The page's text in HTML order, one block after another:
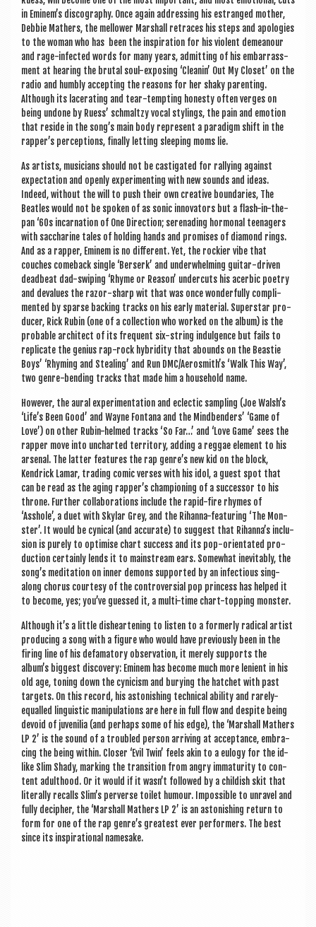
in Eminem’s dis­co­graphy. Once again address­ing his estranged moth­er,
Debbie Math­ers, the mel­low­er Mar­shall retraces his steps and apo­lo­gies
to the woman who has been the inspir­a­tion for his viol­ent demean­our
and rage-infec­ted words for many years, admit­ting of his embar­rass­
ment at hear­ing the bru­tal soul-expos­ing ‘Clean­in’ Out My Closet’ on the
radio and humbly accept­ing the reas­ons for her shaky par­ent­ing.
Although its lacer­at­ing and tear-tempt­ing hon­esty often verges on
being undone by Ruess’ schmaltzy vocal styl­ings, the pain and emo­tion
that reside in the song’s main body rep­res­ent a paradigm shift in the
rapper’s per­cep­tions, finally let­ting sleep­ing moms lie.
As artists, musi­cians should not be cas­tig­ated for ral­ly­ing against
expect­a­tion and openly exper­i­ment­ing with new sounds and ideas.
Indeed, without the will to push their own cre­at­ive bound­ar­ies, The
Beatles would not be spoken of as son­ic innov­at­ors but a flash-in-the-
pan ‘60s incarn­a­tion of One Dir­ec­tion; ser­en­ad­ing hor­mon­al teen­agers
with sac­char­ine tales of hold­ing hands and prom­ises of dia­mond rings.
And as a rap­per, Eminem is no dif­fer­ent. Yet, the rock­i­er vibe that
couches comeback single ‘Ber­serk’ and under­whelm­ing gui­tar-driv­en
dead­beat dad-swip­ing ‘Rhyme or Reas­on’ under­cuts his acerbic poetry
and deval­ues the razor-sharp wit that was once won­der­fully com­pli­
men­ted by sparse back­ing tracks on his early mater­i­al. Super­star pro­
du­cer, Rick Rubin (one of a col­lec­tion who worked on the album) is the
prob­able archi­tect of its fre­quent six-string indul­gence but fails to
rep­lic­ate the geni­us rap-rock hybrid­ity that abounds on the Beast­ie
Boys’ ‘Rhym­ing and Steal­ing’ and Run DMC/Aerosmith’s ‘Walk This Way’,
two genre-bend­ing tracks that made him a house­hold name.
How­ever, the aur­al exper­i­ment­a­tion and eclect­ic sampling (Joe Walsh’s
‘Life’s Been Good’ and Wayne Fontana and the Mind­bend­ers’ ‘Game of
Love’) on oth­er Rubin-helmed tracks ‘So Far…’ and ‘Love Game’ sees the
rap­per move into uncharted ter­rit­ory, adding a reg­gae ele­ment to his
arsen­al. The lat­ter fea­tures the rap genre’s new kid on the block,
Kendrick Lamar, trad­ing com­ic verses with his idol, a guest spot that
can be read as the aging rapper’s cham­pi­on­ing of a suc­cessor to his
throne. Fur­ther col­lab­or­a­tions include the rap­id-fire rhymes of
‘Asshole’, a duet with Sky­lar Grey, and the Rihanna-fea­tur­ing ‘The Mon­
ster’. It would be cyn­ic­al (and accur­ate) to sug­gest that Rihanna’s inclu­
sion is purely to optim­ise chart suc­cess and its pop-ori­ent­ated pro­
duc­tion cer­tainly lends it to main­stream ears. Some­what inev­it­ably, the
song’s med­it­a­tion on inner demons sup­por­ted by an infec­tious sing-
along chor­us cour­tesy of the con­tro­ver­sial pop prin­cess has helped it
to become, yes; you’ve guessed it, a multi-time chart-top­ping monster.
Although it’s a little dis­heart­en­ing to listen to a formerly rad­ic­al artist
pro­du­cing a song with a fig­ure who would have pre­vi­ously been in the
fir­ing line of his defam­at­ory obser­va­tion, it merely sup­ports the
album’s biggest dis­cov­ery: Eminem has become much more leni­ent in his
old age, ton­ing down the cyn­icism and bury­ing the hatchet with past
tar­gets. On this record, his aston­ish­ing tech­nic­al abil­ity and rarely-
equalled lin­guist­ic manip­u­la­tions are here in full flow and des­pite being
devoid of juven­il­ia (and per­haps some of his edge), the ‘Mar­shall Math­ers
LP 2’ is the sound of a troubled per­son arriv­ing at accept­ance, embra­
cing the being with­in. Closer ‘Evil Twin’ feels akin to a eulogy for the id-
like Slim Shady, mark­ing the trans­ition from angry imma­tur­ity to con­
tent adult­hood. Or it would if it wasn’t fol­lowed by a child­ish skit that
lit­er­ally recalls Slim’s per­verse toi­let humour. Impossible to unravel and
fully decipher, the ‘Mar­shall Math­ers LP 2’ is an aston­ish­ing return to
form for one of the rap genre’s greatest ever per­formers. The best
since its inspir­a­tion­al namesake.